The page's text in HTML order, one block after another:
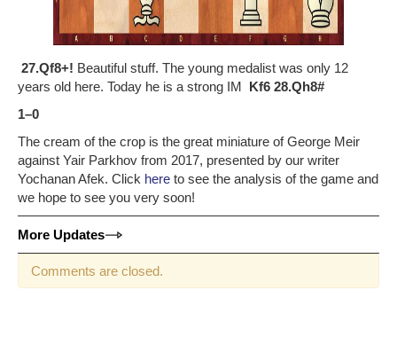
27.Qf8+! Beautiful stuff. The young medalist was only 12
years old here. Today he is a strong IM Kf6 28.Qh8#
1–0
The cream of the crop is the great miniature of George Meir
against Yair Parkhov from 2017, presented by our writer
Yochanan Afek. Click here to see the analysis of the game and
we hope to see you very soon!
More Updates
Comments are closed.